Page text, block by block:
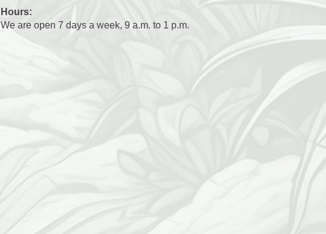
Hours:
We are open 7 days a week, 9 a.m. to 1 p.m.